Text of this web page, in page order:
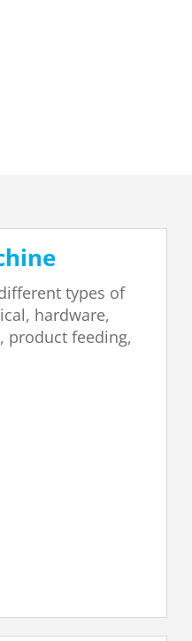
types of
hardware,
product feeding,